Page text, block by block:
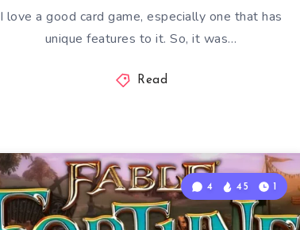
I love a good card game, especially one that has
unique features to it. So, it was…
Read
4 45 1